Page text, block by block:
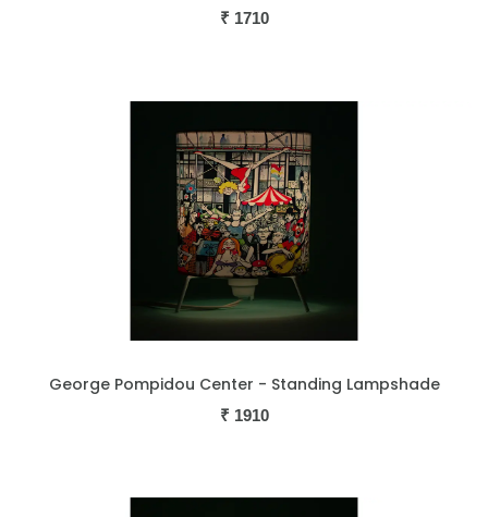
₹ 1710
George Pompidou Center - Standing Lampshade
₹ 1910